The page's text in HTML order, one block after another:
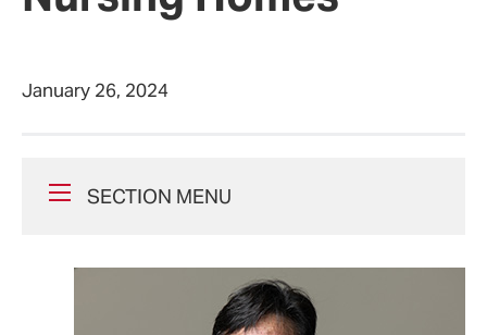
January 26, 2024
SECTION MENU